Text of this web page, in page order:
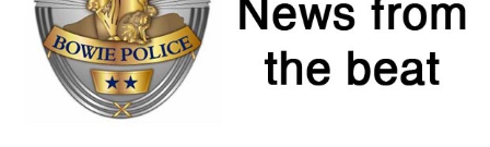
to theComptroller’s website.
A full list of tax-free items is available
TexasTaxHoliday.org